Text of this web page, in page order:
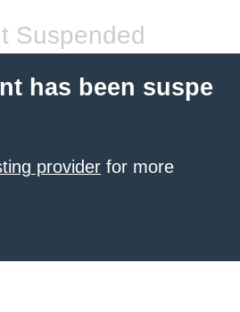
Suspended
has been suspe
provider for more